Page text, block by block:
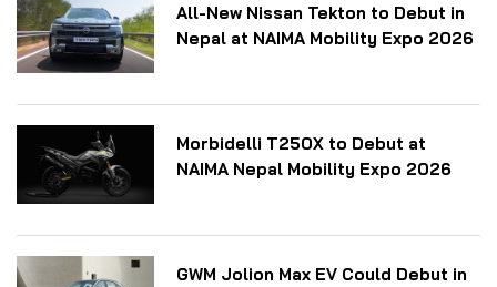
All-New Nissan Tekton to Debut in
Nepal at NAIMA Mobility Expo 2026
Morbidelli T250X to Debut at
NAIMA Nepal Mobility Expo 2026
GWM Jolion Max EV Could Debut in